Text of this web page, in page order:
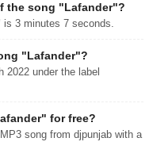
the song "Lafander"?
is 3 minutes 7 seconds.
"Lafander"?
2022 under the label
for free?
song from djpunjab with a